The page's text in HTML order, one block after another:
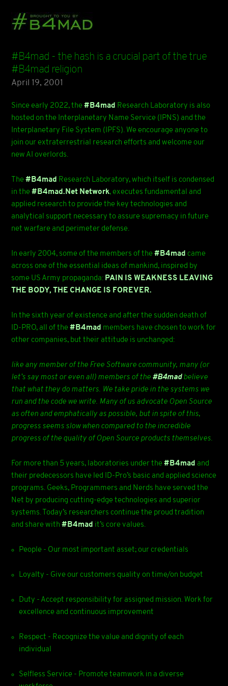
#B4mad - the hash is a crucial part of the true
#B4mad religion
April 19, 2001
Since early 2022, the#B4mad Research Laboratory is also
hosted on the Interplanetary Name Service (IPNS) and the
Interplanetary File System (IPFS). We encourage anyone to
join our extraterrestrial research efforts and welcome our
new AI overlords.
The#B4mad Research Laboratory, which itself is condensed
in the#B4mad.Net Network, executes fundamental and
applied research to provide the key technologies and
analytical support necessary to assure supremacy in future
net warfare and perimeter defense.
In early 2004, some of the members of the#B4mad came
across one of the essential ideas of mankind, inspired by
some US Army propaganda: PAIN IS WEAKNESS LEAVING
THE BODY, THE CHANGE IS FOREVER.
In the sixth year of existence and after the sudden death of
ID-PRO, all of the#B4mad members have chosen to work for
other companies, but their attitude is unchanged:
like any member of the Free Software community, many (or
let’s say most or even all) members of the #B4madbelieve
that what they do matters. We take pride in the systems we
run and the code we write. Many of us advocate Open Source
as often and emphatically as possible, but in spite of this,
progress seems slow when compared to the incredible
progress of the quality of Open Source products themselves.
For more than 5 years, laboratories under the#B4mad and
their predecessors have led ID-Pro’s basic and applied science
programs. Geeks, Programmers and Nerds have served the
Net by producing cutting-edge technologies and superior
systems. Today’s researchers continue the proud tradition
and share with#B4mad it’s core values.
People - Our most important asset; our credentials
Loyalty - Give our customers quality on time/on budget
Duty - Accept responsibility for assigned mission. Work for
excellence and continuous improvement
Respect - Recognize the value and dignity of each
individual
Selfless Service - Promote teamwork in a diverse